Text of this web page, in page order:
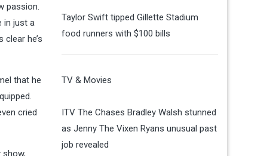
passion.
in just a
he’s
that he
cried
Taylor Swift tipped Gillette Stadium
food runners with $100 bills
TV & Movies
ITV The Chases Bradley Walsh stunned
as Jenny The Vixen Ryans unusual past
job revealed